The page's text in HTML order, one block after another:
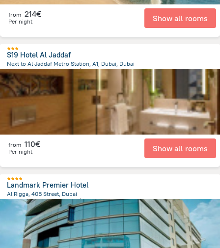
from 214€
Per night Show all rooms
S19 Hotel Al Jaddaf
Next to Al Jaddaf Metro Station, A1, Dubai, Dubai
13.4 km
Émirats Arabes Unis
from 110€
Per night Show all rooms
Landmark Premier Hotel
Al Rigga, 40B Street, Dubai
15.9 kmfrom the center ofÉmirats Arabes Unis